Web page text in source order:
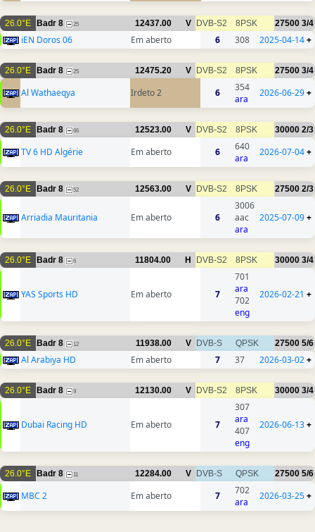
26.0°E Badr 8 25 12437.00 V DVB-S2 8PSK 27500 3/4
iEN Doros 06 Em aberto 6 308 2025-04-14+
26.0°E Badr 8 25 12475.20 V DVB-S2 8PSK 27500 3/4
Al Wathaeqya Irdeto 2 6
354
ara
2026-06-29+
26.0°E Badr 8 66 12523.00 V DVB-S2 8PSK 30000 2/3
TV 6 HD Algérie Em aberto 6
640
ara
2026-07-04+
26.0°E Badr 8 52 12563.00 V DVB-S2 8PSK 27500 2/3
Arriadia Mauritania Em aberto 6
3006
aac
ara
2025-07-09+
26.0°E Badr 8 6 11804.00 H DVB-S2 8PSK 30000 3/4
YAS Sports HD Em aberto 7
701
ara
702
eng
2026-02-21 +
26.0°E Badr 8 12 11938.00 V DVB-S QPSK 27500 5/6
Al Arabiya HD Em aberto 7 37 2026-03-02+
26.0°E Badr 8 9 12130.00 V DVB-S2 8PSK 30000 3/4
Dubai Racing HD Em aberto 7
307
ara
407
eng
2026-06-13+
26.0°E Badr 8 11 12284.00 V DVB-S QPSK 27500 5/6
MBC 2 Em aberto 7
702
ara
2026-03-25+